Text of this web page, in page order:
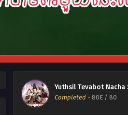
Yuthsil Tevabot Nacha
Completed - 80E / 80